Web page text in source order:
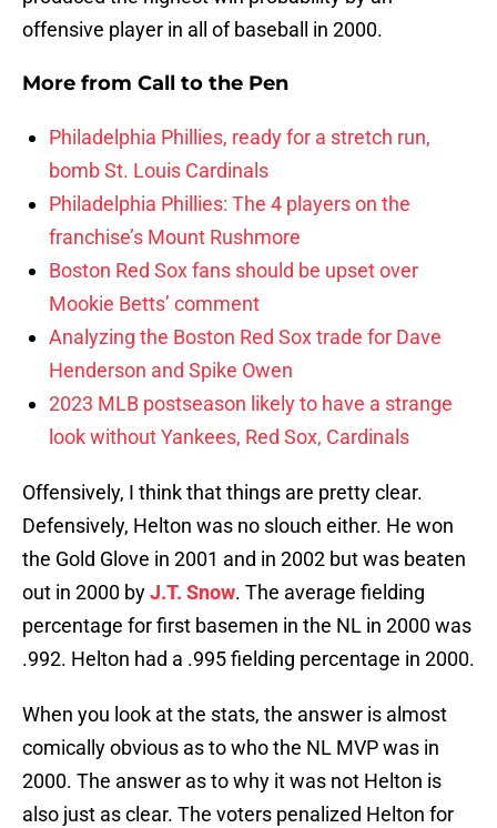
offensive player in all of baseball in 2000.
More from Call to the Pen
Philadelphia Phillies, ready for a stretch run,
bomb St. Louis Cardinals
Philadelphia Phillies: The 4 players on the
franchise’s Mount Rushmore
Boston Red Sox fans should be upset over
Mookie Betts’ comment
Analyzing the Boston Red Sox trade for Dave
Henderson and Spike Owen
2023 MLB postseason likely to have a strange
look without Yankees, Red Sox, Cardinals
Offensively, I think that things are pretty clear.
Defensively, Helton was no slouch either. He won
the Gold Glove in 2001 and in 2002 but was beaten
out in 2000 byJ.T. Snow. The average fielding
percentage for first basemen in the NL in 2000 was
.992. Helton had a .995 fielding percentage in 2000.
When you look at the stats, the answer is almost
comically obvious as to who the NL MVP was in
2000. The answer as to why it was not Helton is
also just as clear. The voters penalized Helton for